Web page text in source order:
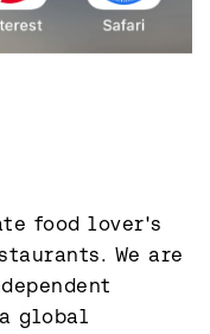
food lover's
We are
global